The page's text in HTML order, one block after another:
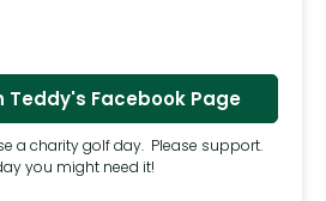
Teddy's Facebook Page
a charity golf day. Please support.
you might need it!